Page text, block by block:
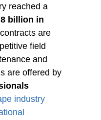
reached a
billion in
are
field
and
are offered by
industry